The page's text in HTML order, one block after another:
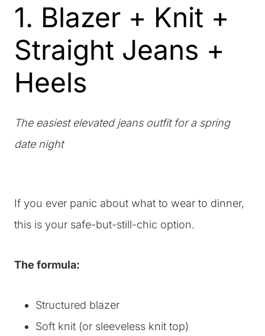
1. Blazer + Knit +
Straight Jeans +
Heels
The easiest elevated jeans outfit for a spring
date night
If you ever panic about what to wear to dinner,
this is your safe-but-still-chic option.
The formula:
Structured blazer
Soft knit (or sleeveless knit top)